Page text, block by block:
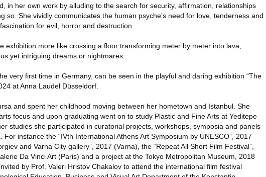
in her own work by alluding to the search for security, affirmation, relationships
so. She vividly communicates the human psyche’s need for love, tenderness and
for evil, horror and destruction.
exhibition more like crossing a floor transforming meter by meter into lava,
yet intriguing dreams or nightmares.
very first time in Germany, can be seen in the playful and daring exhibition “The
at Anna Laudel Düsseldorf.
and spent her childhood moving between her hometown and Istanbul. She
focus and upon graduating went on to study Plastic and Fine Arts at Yeditepe
studies she participated in curatorial projects, workshops, symposia and panels
For instance the “IVth International Athens Art Symposium by UNESCO”, 2017
and Varna City gallery”, 2017 (Varna), the “Repeat All Short Film Festival”,
Da Vinci Art (Paris) and a project at the Tokyo Metropolitan Museum, 2018
by Prof. Valeri Hristov Chakalov to attend the international film festival